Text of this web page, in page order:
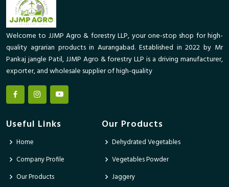
Welcome to JJMP Agro & forestry LLP, your one-stop shop for high-
quality agrarian products in Aurangabad. Established in 2022 by Mr
Pankaj jangle Patil, JJMP Agro & forestry LLP is a driving manufacturer,
exporter, and wholesale supplier of high-quality
Useful Links
Home
Company Profile
Our Products
Our Products
Dehydrated Vegetables
Vegetables Powder
Jaggery